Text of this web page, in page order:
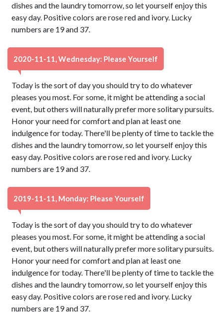
dishes and the laundry tomorrow, so let yourself enjoy this
easy day. Positive colors are rose red and ivory. Lucky
numbers are 19 and 37.
2020-11-11, Wednesday: Please Yourself
Today is the sort of day you should try to do whatever
pleases you most. For some, it might be attending a social
event, but others will naturally prefer more solitary pursuits.
Honor your need for comfort and plan at least one
indulgence for today. There'll be plenty of time to tackle the
dishes and the laundry tomorrow, so let yourself enjoy this
easy day. Positive colors are rose red and ivory. Lucky
numbers are 19 and 37.
2019-11-11, Monday: Please Yourself
Today is the sort of day you should try to do whatever
pleases you most. For some, it might be attending a social
event, but others will naturally prefer more solitary pursuits.
Honor your need for comfort and plan at least one
indulgence for today. There'll be plenty of time to tackle the
dishes and the laundry tomorrow, so let yourself enjoy this
easy day. Positive colors are rose red and ivory. Lucky
numbers are 19 and 37.